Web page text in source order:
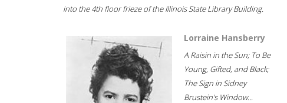
into the 4th floor frieze of the Illinois State Library Building.
Lorraine Hansberry
A Raisin in the Sun; To Be
Young, Gifted, and Black;
The Sign in Sidney
Brustein's Window...